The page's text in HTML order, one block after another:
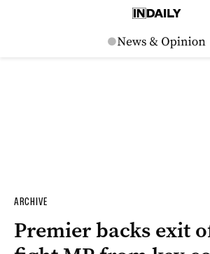
ARCHIVE
Premier backs exit